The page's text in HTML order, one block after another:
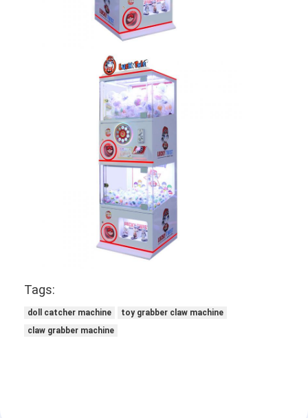
Tags:
doll catcher machine
toy grabber claw machine
claw grabber machine